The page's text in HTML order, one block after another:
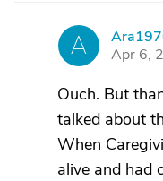
A
Apr 6,
Ouch. But
talked about
When
alive and had